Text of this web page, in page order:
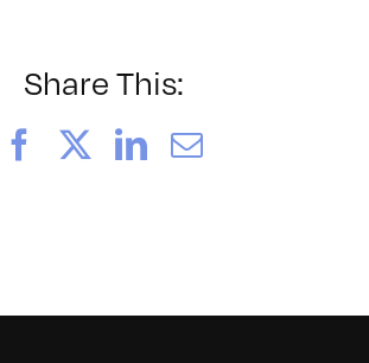
Share This:
FacebookLinkedIn
Email